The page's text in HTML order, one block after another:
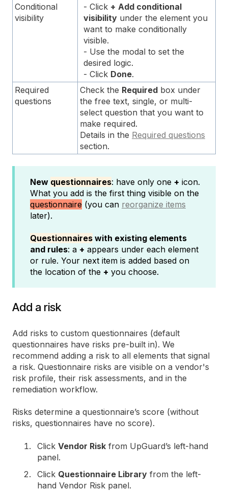
Conditional
visibility
- Click + Add conditional
visibility under the element you
want to make conditionally
visible.
- Use the modal to set the
desired logic.
- Click Done.
Required
questions
Check the Required box under
the free text, single, or multi-
select question that you want to
make required.
Details in the Required questions
section.
New questionnaires: have only one + icon.
What you add is the first thing visible on the
questionnaire (you can reorganize items
later).
Questionnaires with existing elements
and rules: a + appears under each element
or rule. Your next item is added based on
the location of the + you choose.
Add a risk
Add risks to custom questionnaires (default
questionnaires have risks pre-built in). We
recommend adding a risk to all elements that signal
a risk. Questionnaire risks are visible on a vendor's
risk profile, their risk assessments, and in the
remediation workflow.
Risks determine a questionnaire’s score (without
risks, questionnaires have no score).
Click Vendor Risk from UpGuard’s left-hand
panel.
Click Questionnaire Library from the left-
hand Vendor Risk panel.